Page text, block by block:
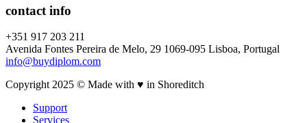
contact info
+351 917 203 211
Avenida Fontes Pereira de Melo, 29 1069-095 Lisboa, Portugal
info@buydiplom.com
Copyright 2025 © Made with ♥︎ in Shoreditch
Support
Services